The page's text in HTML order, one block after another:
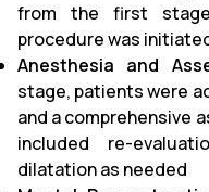
from the first
procedure was
Anesthesia and
stage, patients were
and a comprehensive
included re-
dilatation as needed